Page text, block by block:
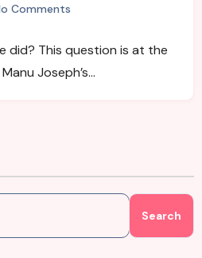
Comments
did? This question is at the
Joseph’s…
Search